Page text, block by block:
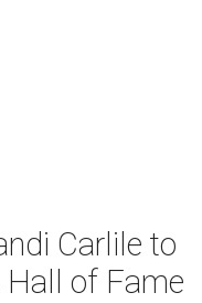
Carlile to
of Fame